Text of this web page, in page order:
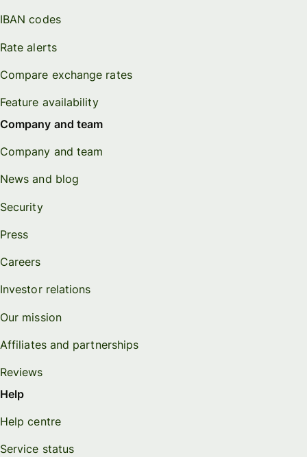
IBAN codes
Rate alerts
Compare exchange rates
Feature availability
Company and team
Company and team
News and blog
Security
Press
Careers
Investor relations
Our mission
Affiliates and partnerships
Reviews
Help
Help centre
Service status